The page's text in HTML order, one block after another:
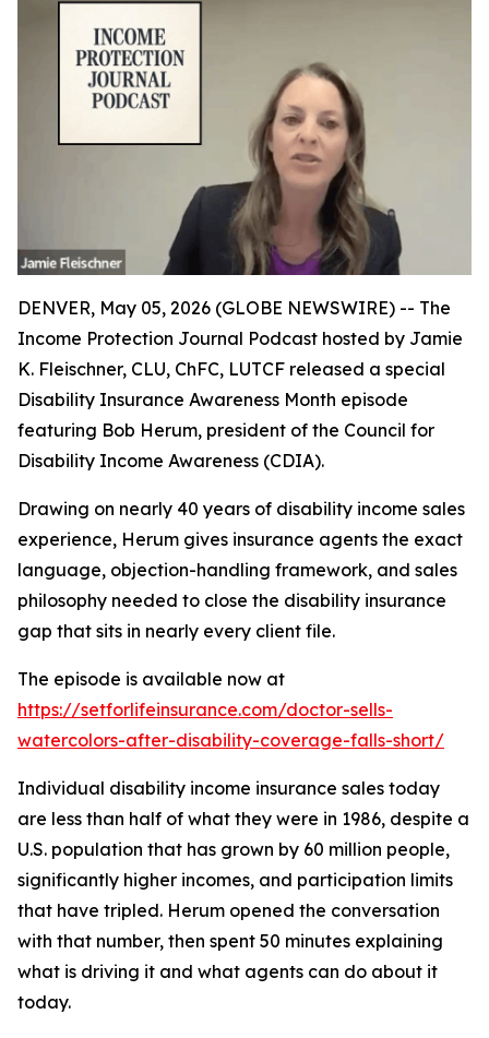
DENVER, May 05, 2026 (GLOBE NEWSWIRE) -- The
Income Protection Journal Podcast hosted by Jamie
K. Fleischner, CLU, ChFC, LUTCF released a special
Disability Insurance Awareness Month episode
featuring Bob Herum, president of the Council for
Disability Income Awareness (CDIA).
Drawing on nearly 40 years of disability income sales
experience, Herum gives insurance agents the exact
language, objection-handling framework, and sales
philosophy needed to close the disability insurance
gap that sits in nearly every client file.
The episode is available now at
https://setforlifeinsurance.com/doctor-sells-
watercolors-after-disability-coverage-falls-short/
Individual disability income insurance sales today
are less than half of what they were in 1986, despite a
U.S. population that has grown by 60 million people,
significantly higher incomes, and participation limits
that have tripled. Herum opened the conversation
with that number, then spent 50 minutes explaining
what is driving it and what agents can do about it
today.